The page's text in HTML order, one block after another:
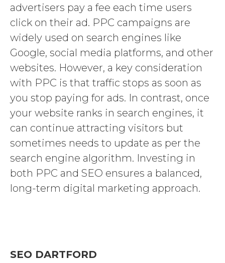
advertisers pay a fee each time users
click on their ad. PPC campaigns are
widely used on search engines like
Google, social media platforms, and other
websites. However, a key consideration
with PPC is that traffic stops as soon as
you stop paying for ads. In contrast, once
your website ranks in search engines, it
can continue attracting visitors but
sometimes needs to update as per the
search engine algorithm. Investing in
both PPC and SEO ensures a balanced,
long-term digital marketing approach.
SEO DARTFORD